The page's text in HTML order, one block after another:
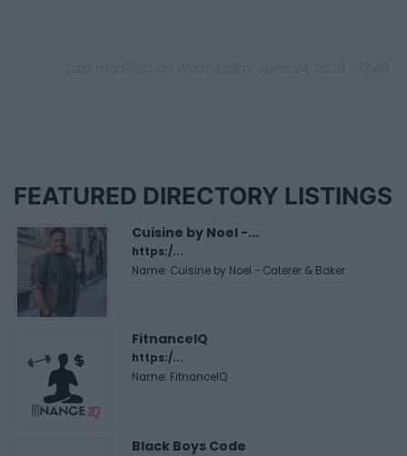
FEATURED DIRECTORY LISTINGS
Cuisine by Noel -...
https:/...
Name: Cuisine by Noel - Caterer & Baker
FitnanceIQ
https:/...
Name: FitnanceIQ
Black Boys Code